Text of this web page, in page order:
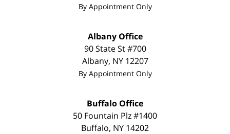
By Appointment Only
Albany Office
90 State St#700
Albany, NY 12207
By Appointment Only
Buffalo Office
50 Fountain Plz#1400
Buffalo, NY 14202